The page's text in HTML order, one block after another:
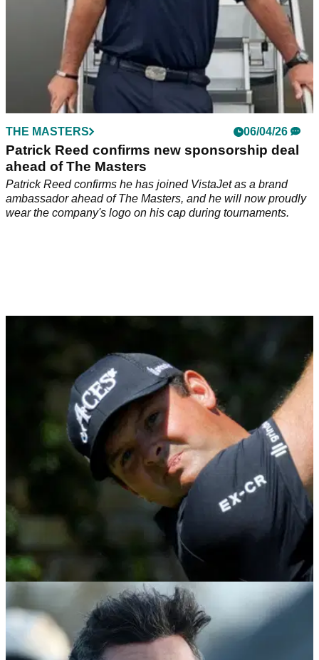
THE MASTERS 06/04/26
Patrick Reed confirms new sponsorship deal
ahead of The Masters
Patrick Reed confirms he has joined VistaJet as a brand
ambassador ahead of The Masters, and he will now proudly
wear the company's logo on his cap during tournaments.
DP WORLD TOUR 23/02/26
DP World Tour makes Patrick Reed
announcement ahead of South African Open
DP World Tour confirms Patrick Reed has already won the